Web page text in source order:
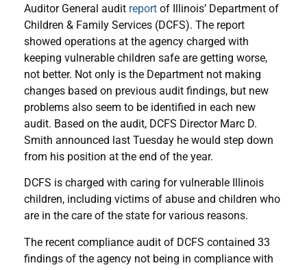
Auditor General audit report of Illinois’ Department of
Children & Family Services (DCFS). The report
showed operations at the agency charged with
keeping vulnerable children safe are getting worse,
not better. Not only is the Department not making
changes based on previous audit findings, but new
problems also seem to be identified in each new
audit. Based on the audit, DCFS Director Marc D.
Smith announced last Tuesday he would step down
from his position at the end of the year.
DCFS is charged with caring for vulnerable Illinois
children, including victims of abuse and children who
are in the care of the state for various reasons.
The recent compliance audit of DCFS contained 33
findings of the agency not being in compliance with